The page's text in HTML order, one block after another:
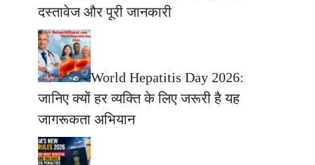
दस्तावेज और पूरी जानकारी
World Hepatitis Day 2026:
जानिए क्यों हर व्यक्ति के लिए जरूरी है यह
जागरूकता अभियान